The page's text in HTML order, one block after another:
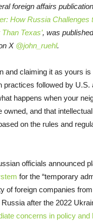
foreign affairs
How Russia Challenges
Texas’, was
X@john_ruehl.
and claiming it as yours
practices followed by U.S.
happens when your
owned, and that
on the rules and
officials announced
for the “temporary
of foreign companies
after the 2022
concerns in policy and